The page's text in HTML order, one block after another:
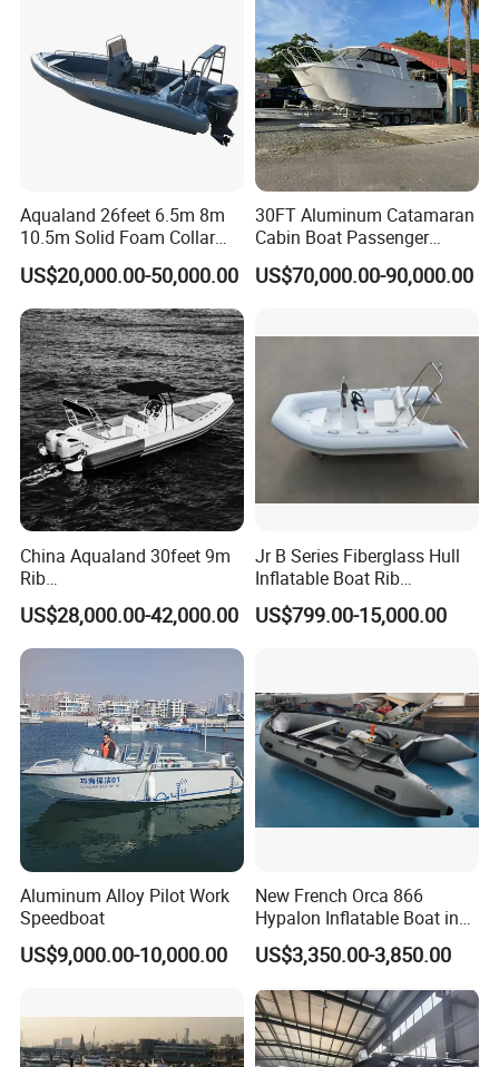
Aqualand 26feet 6.5m 8m
10.5m Solid Foam Collar
Rib Boat
Manufacturer/Rigid
Inflatable/Rescue/Patrol/Al
uminum/Aluminium/Speed
/Passenger/Motor/Work/PR
O/Boat
US$20,000.00-50,000.00
30FT Aluminum Catamaran
Cabin Boat Passenger
Cruiser Boat for Sale
US$70,000.00-90,000.00
China Aqualand 30feet 9m
Rib
Boat/Fiberglass/Aluminum/
Rigid Inflatable
/Yacht/Diving/Sport/Passe
nger/Rescue/Patrol/Party/F
ishing /Speed Motor Boat
US$28,000.00-42,000.00
Jr B Series Fiberglass Hull
Inflatable Boat Rib
Boat/Sport Boat/Fishing
Boat
US$799.00-15,000.00
Aluminum Alloy Pilot Work
Speedboat
US$9,000.00-10,000.00
New French Orca 866
Hypalon Inflatable Boat in
Dark Grey Color for Rescue
US$3,350.00-3,850.00